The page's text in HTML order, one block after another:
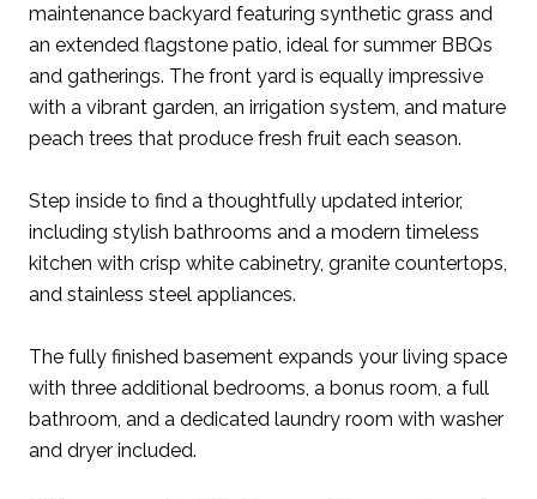
maintenance backyard featuring synthetic grass and
an extended flagstone patio, ideal for summer BBQs
and gatherings. The front yard is equally impressive
with a vibrant garden, an irrigation system, and mature
peach trees that produce fresh fruit each season.
Step inside to find a thoughtfully updated interior,
including stylish bathrooms and a modern timeless
kitchen with crisp white cabinetry, granite countertops,
and stainless steel appliances.
The fully finished basement expands your living space
with three additional bedrooms, a bonus room, a full
bathroom, and a dedicated laundry room with washer
and dryer included.